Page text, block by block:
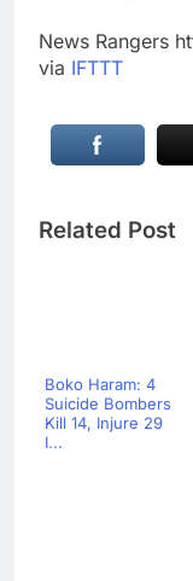
News Rangers
via IFTTT
Related Post
Boko Haram: 4
Suicide Bombers
Kill 14, Injure 29
I...